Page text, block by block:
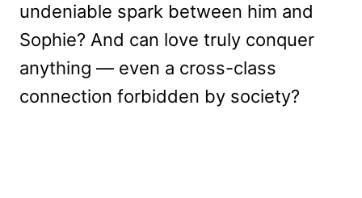
undeniable spark between him and
Sophie? And can love truly conquer
anything — even a cross-class
connection forbidden by society?